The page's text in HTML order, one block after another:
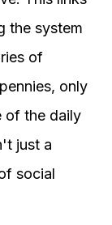
the system
of
only
of the daily
just a
social